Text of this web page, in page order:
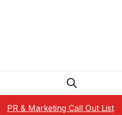
PR & Marketing Call Out List